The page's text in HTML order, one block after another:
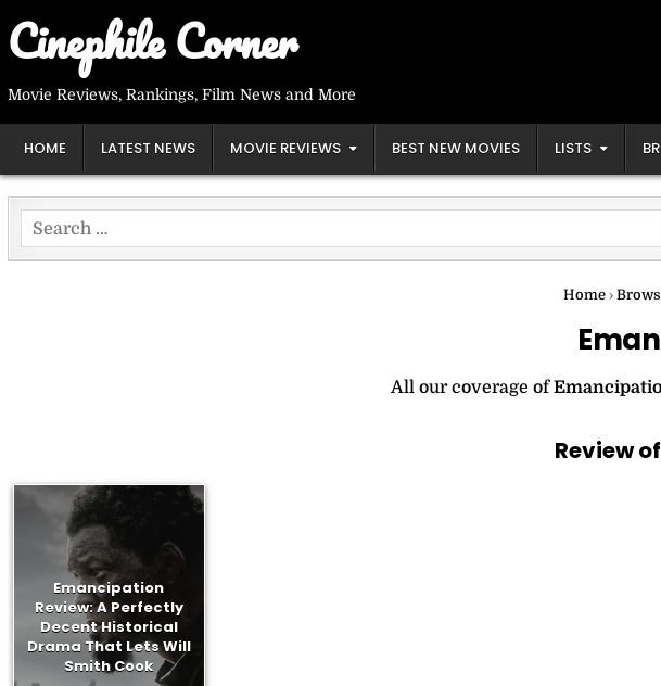
toCinephile Corner
Movie Reviews, Rankings, Film News and More
HOME LATEST NEWS MOVIE REVIEWS BEST NEW MOVIES LISTS
Search
for:
Home ›
All our coverage of
Review
Emancipation
Review: A Perfectly
Decent Historical
Drama That Lets Will
Smith Cook